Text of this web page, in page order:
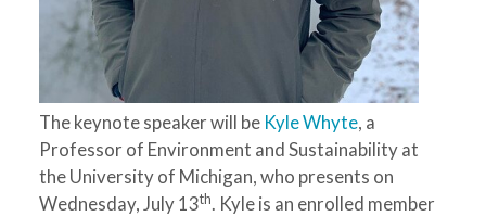
The keynote speaker will be Kyle Whyte, a
Professor of Environment and Sustainability at
the University of Michigan, who presents on
Wednesday, July 13th. Kyle is an enrolled member